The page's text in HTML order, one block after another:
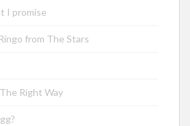
I promise
from The Stars
Right Way